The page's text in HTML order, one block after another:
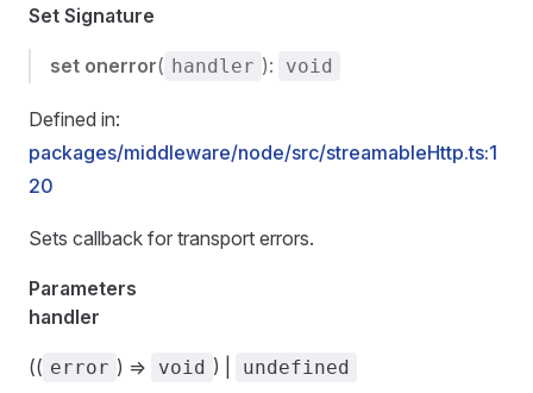
Set Signature
set onerror( handler ): void
Defined in:
packages/middleware/node/src/streamableHttp.ts:1
20
Sets callback for transport errors.
Parameters
handler
(( error ) => void ) | undefined